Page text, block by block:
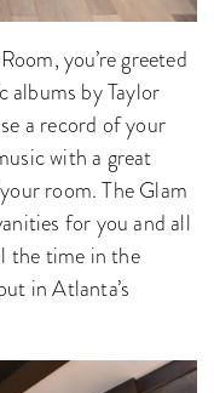
you’re greeted
albums by Taylor
a record of your
with a great
room. The Glam
for you and all
the time in the
in Atlanta’s